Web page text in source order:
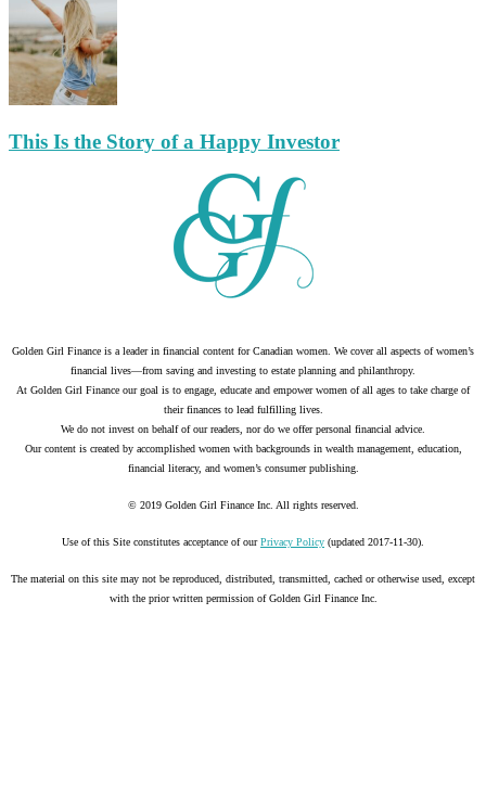
This Is the Story of a Happy Investor
Golden Girl Finance is a leader in financial content for Canadian women. We cover all aspects of women’s
financial lives—from saving and investing to estate planning and philanthropy.
At Golden Girl Finance our goal is to engage, educate and empower women of all ages to take charge of
their finances to lead fulfilling lives.
We do not invest on behalf of our readers, nor do we offer personal financial advice.
Our content is created by accomplished women with backgrounds in wealth management, education,
financial literacy, and women’s consumer publishing.
© 2019 Golden Girl Finance Inc. All rights reserved.
Use of this Site constitutes acceptance of ourPrivacy Policy (updated 2017-11-30).
The material on this site may not be reproduced, distributed, transmitted, cached or otherwise used, except
with the prior written permission of Golden Girl Finance Inc.